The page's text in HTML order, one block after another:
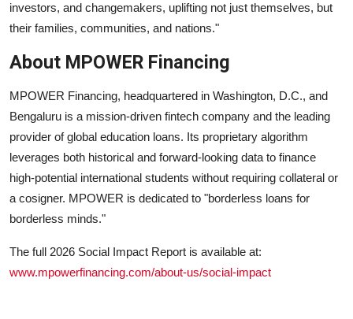
investors, and changemakers, uplifting not just themselves, but
their families, communities, and nations."
About MPOWER Financing
MPOWER Financing, headquartered in Washington, D.C., and
Bengaluru is a mission-driven fintech company and the leading
provider of global education loans. Its proprietary algorithm
leverages both historical and forward-looking data to finance
high-potential international students without requiring collateral or
a cosigner. MPOWER is dedicated to "borderless loans for
borderless minds."
The full 2026 Social Impact Report is available at:
www.mpowerfinancing.com/about-us/social-impact